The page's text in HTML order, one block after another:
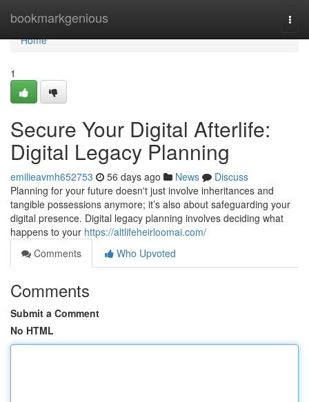
bookmarkgenious
Home
Home
1
Secure Your Digital Afterlife:
Digital Legacy Planning
emilieavmh652753 56 days ago News
Discuss
Planning for your future doesn't just involve inheritances and
tangible possessions anymore; it’s also about safeguarding your
digital presence. Digital legacy planning involves deciding what
happens to your https://altlifeheirloomai.com/
Comments
Who Upvoted
Comments
Submit a Comment
No HTML